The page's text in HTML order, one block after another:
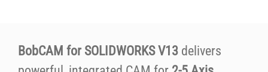
BobCAM for SOLIDWORKS V13delivers